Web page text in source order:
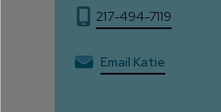
217-494-7119
Email Katie